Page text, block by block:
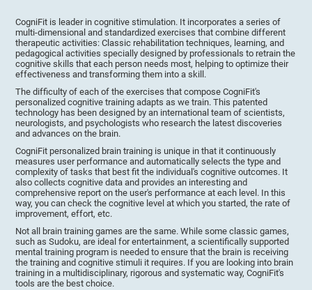
CogniFit is leader in cognitive stimulation. It incorporates a series of
multi-dimensional and standardized exercises that combine different
therapeutic activities: Classic rehabilitation techniques, learning, and
pedagogical activities specially designed by professionals to retrain the
cognitive skills that each person needs most, helping to optimize their
effectiveness and transforming them into a skill.
The difficulty of each of the exercises that compose CogniFit's
personalized cognitive training adapts as we train. This patented
technology has been designed by an international team of scientists,
neurologists, and psychologists who research the latest discoveries
and advances on the brain.
CogniFit personalized brain training is unique in that it continuously
measures user performance and automatically selects the type and
complexity of tasks that best fit the individual's cognitive outcomes. It
also collects cognitive data and provides an interesting and
comprehensive report on the user's performance at each level. In this
way, you can check the cognitive level at which you started, the rate of
improvement, effort, etc.
Not all brain training games are the same. While some classic games,
such as Sudoku, are ideal for entertainment, a scientifically supported
mental training program is needed to ensure that the brain is receiving
the training and cognitive stimuli it requires. If you are looking into brain
training in a multidisciplinary, rigorous and systematic way, CogniFit's
tools are the best choice.